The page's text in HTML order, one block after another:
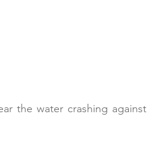
the water crashing against